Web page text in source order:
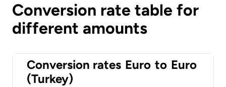
Conversion rate table for
different amounts
Conversion rates Euro to Euro
(Turkey)